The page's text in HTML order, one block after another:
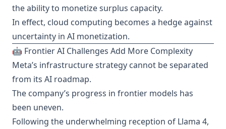
the ability to monetize surplus capacity.
In effect, cloud computing becomes a hedge against
uncertainty in AI monetization.
🤖 Frontier AI Challenges Add More Complexity
Meta’s infrastructure strategy cannot be separated
from its AI roadmap.
The company’s progress in frontier models has
been uneven.
Following the underwhelming reception of Llama 4,